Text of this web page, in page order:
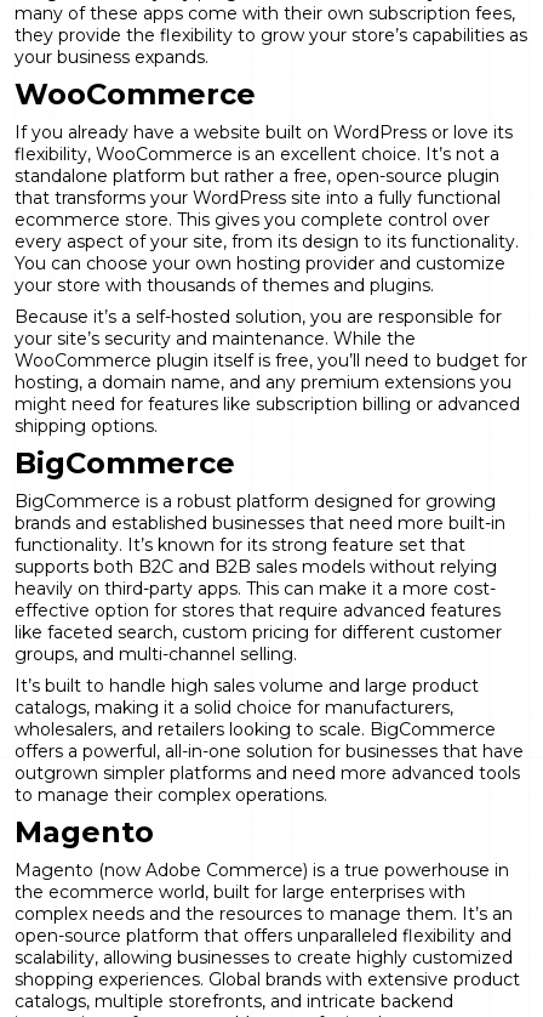
many of these apps come with their own subscription fees,
they provide the flexibility to grow your store’s capabilities as
your business expands.
WooCommerce
If you already have a website built on WordPress or love its
flexibility, WooCommerce is an excellent choice. It’s not a
standalone platform but rather a free, open-source plugin
that transforms your WordPress site into a fully functional
ecommerce store. This gives you complete control over
every aspect of your site, from its design to its functionality.
You can choose your own hosting provider and customize
your store with thousands of themes and plugins.
Because it’s a self-hosted solution, you are responsible for
your site’s security and maintenance. While the
WooCommerce plugin itself is free, you’ll need to budget for
hosting, a domain name, and any premium extensions you
might need for features like subscription billing or advanced
shipping options.
BigCommerce
BigCommerce is a robust platform designed for growing
brands and established businesses that need more built-in
functionality. It’s known for its strong feature set that
supports both B2C and B2B sales models without relying
heavily on third-party apps. This can make it a more cost-
effective option for stores that require advanced features
like faceted search, custom pricing for different customer
groups, and multi-channel selling.
It’s built to handle high sales volume and large product
catalogs, making it a solid choice for manufacturers,
wholesalers, and retailers looking to scale. BigCommerce
offers a powerful, all-in-one solution for businesses that have
outgrown simpler platforms and need more advanced tools
to manage their complex operations.
Magento
Magento (now Adobe Commerce) is a true powerhouse in
the ecommerce world, built for large enterprises with
complex needs and the resources to manage them. It’s an
open-source platform that offers unparalleled flexibility and
scalability, allowing businesses to create highly customized
shopping experiences. Global brands with extensive product
catalogs, multiple storefronts, and intricate backend